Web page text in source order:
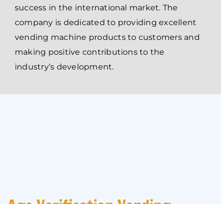
success in the international market. The
company is dedicated to providing excellent
vending machine products to customers and
making positive contributions to the
industry’s development.